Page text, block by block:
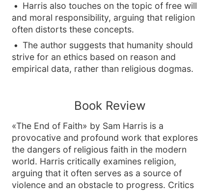
Harris also touches on the topic of free will
and moral responsibility, arguing that religion
often distorts these concepts.
The author suggests that humanity should
strive for an ethics based on reason and
empirical data, rather than religious dogmas.
Book Review
«The End of Faith» by Sam Harris is a
provocative and profound work that explores
the dangers of religious faith in the modern
world. Harris critically examines religion,
arguing that it often serves as a source of
violence and an obstacle to progress. Critics